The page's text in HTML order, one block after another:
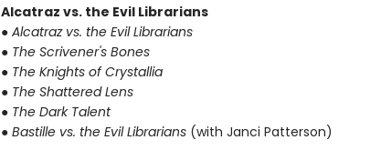
Alcatraz vs. the Evil Librarians
● Alcatraz vs. the Evil Librarians
● The Scrivener's Bones
● The Knights of Crystallia
● The Shattered Lens
● The Dark Talent
● Bastille vs. the Evil Librarians (with Janci Patterson)